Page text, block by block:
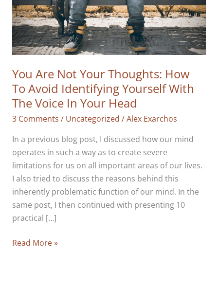
You Are Not Your Thoughts: How
To Avoid Identifying Yourself With
The Voice In Your Head
3 Comments / Uncategorized /Alex Exarchos
In a previous blog post, I discussed how our mind
operates in such a way as to create severe
limitations for us on all important areas of our lives.
I also tried to discuss the reasons behind this
inherently problematic function of our mind. In the
same post, I then continued with presenting 10
practical […]
You
Read More »